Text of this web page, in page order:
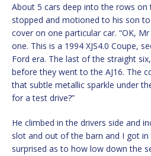
About 5 cars deep into the rows on
stopped and motioned to his son
cover on one particular car. “OK,
one. This is a 1994 XJS4.0 Coupe,
Ford era. The last of the straight
before they went to the AJ16. The
that subtle metallic sparkle under
for a test drive?”
He climbed in the drivers side and
slot and out of the barn and I got in
surprised as to how low down the